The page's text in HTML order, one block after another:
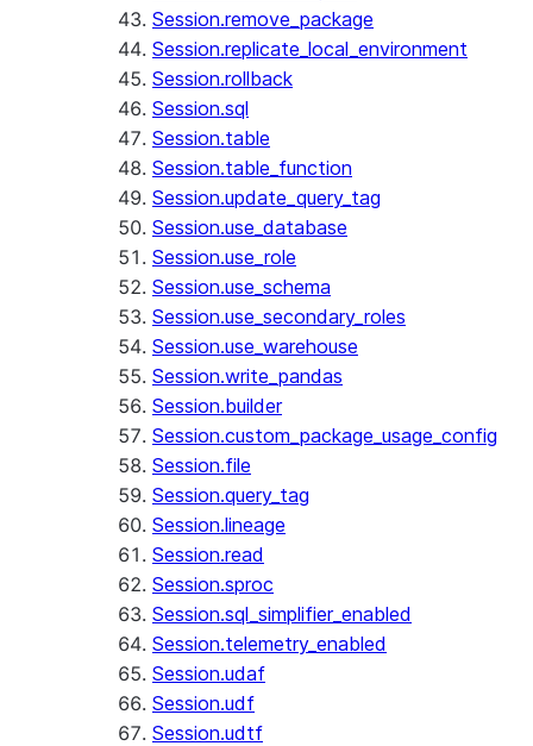
Session.remove_package
Session.replicate_local_environment
Session.rollback
Session.sql
Session.table
Session.table_function
Session.update_query_tag
Session.use_database
Session.use_role
Session.use_schema
Session.use_secondary_roles
Session.use_warehouse
Session.write_pandas
Session.builder
Session.custom_package_usage_config
Session.file
Session.query_tag
Session.lineage
Session.read
Session.sproc
Session.sql_simplifier_enabled
Session.telemetry_enabled
Session.udaf
Session.udf
Session.udtf